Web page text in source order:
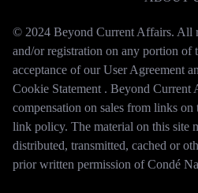
© 2024 Beyond Current Affairs. All
and/or registration on any portion of
acceptance of our User Agreement
Cookie Statement . Beyond Current
compensation on sales from links
link policy. The material on this site
distributed, transmitted, cached or
prior written permission of Condé